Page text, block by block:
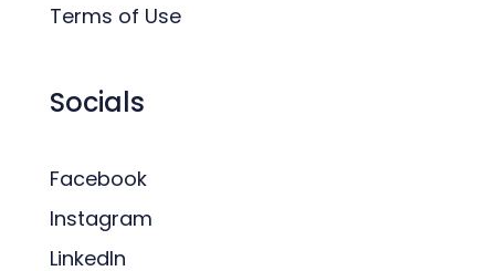
Terms of Use
Socials
Facebook
Instagram
LinkedIn